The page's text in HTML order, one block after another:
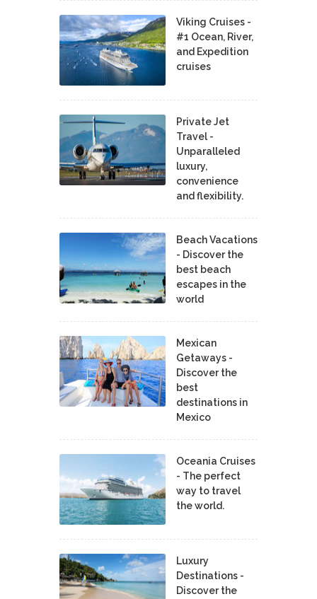
Viking Cruises -
#1 Ocean, River,
and Expedition
cruises
Private Jet
Travel -
Unparalleled
luxury,
convenience
and flexibility.
Beach Vacations
- Discover the
best beach
escapes in the
world
Mexican
Getaways -
Discover the
best
destinations in
Mexico
Oceania Cruises
- The perfect
way to travel
the world.
Luxury
Destinations -
Discover the